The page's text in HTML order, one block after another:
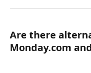
Are there
Monday.com